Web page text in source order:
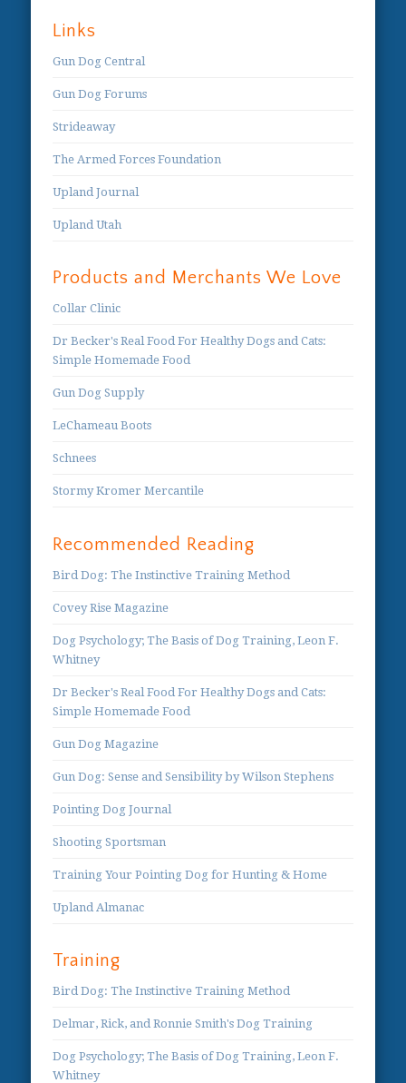
Links
Gun Dog Central
Gun Dog Forums
Strideaway
The Armed Forces Foundation
Upland Journal
Upland Utah
Products and Merchants We Love
Collar Clinic
Dr Becker's Real Food For Healthy Dogs and Cats:
Simple Homemade Food
Gun Dog Supply
LeChameau Boots
Schnees
Stormy Kromer Mercantile
Recommended Reading
Bird Dog: The Instinctive Training Method
Covey Rise Magazine
Dog Psychology; The Basis of Dog Training, Leon F.
Whitney
Dr Becker's Real Food For Healthy Dogs and Cats:
Simple Homemade Food
Gun Dog Magazine
Gun Dog: Sense and Sensibility by Wilson Stephens
Pointing Dog Journal
Shooting Sportsman
Training Your Pointing Dog for Hunting & Home
Upland Almanac
Training
Bird Dog: The Instinctive Training Method
Delmar, Rick, and Ronnie Smith's Dog Training
Dog Psychology; The Basis of Dog Training, Leon F.
Whitney